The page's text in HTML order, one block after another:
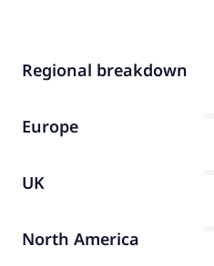
Regional breakdown
Europe
UK
North America